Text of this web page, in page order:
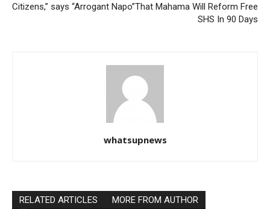
Citizens,” says “Arrogant Napo”That Mahama Will Reform Free
SHS In 90 Days
whatsupnews
RELATED ARTICLES MORE FROM AUTHOR